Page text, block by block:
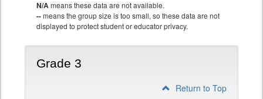
N/Ameans these data are not available.
--means the group size is too small, so these data are not
displayed to protect student or educator privacy.
Grade 3
Return to Top